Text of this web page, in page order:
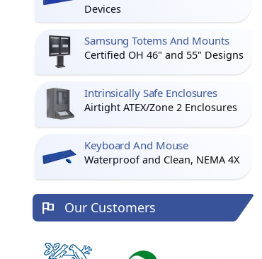
Devices
Samsung Totems And Mounts
Certified OH 46" and 55" Designs
Intrinsically Safe Enclosures
Airtight ATEX/Zone 2 Enclosures
Keyboard And Mouse
Waterproof and Clean, NEMA 4X
Our Customers